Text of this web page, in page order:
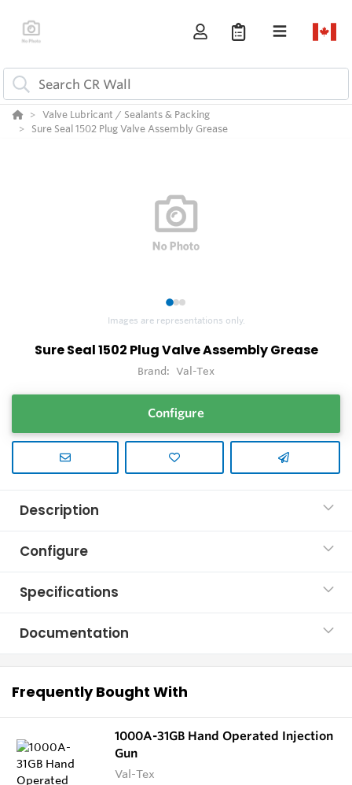
Valve Lubricant / Sealants & Packing
Sure Seal 1502 Plug Valve Assembly Grease
123
Images are representations only.
Sure Seal 1502 Plug Valve Assembly Grease
Brand: Val-Tex
Configure
Description
Configure
Specifications
Documentation
Frequently Bought With
1000A-31GB Hand Operated Injection
Gun
Val-Tex